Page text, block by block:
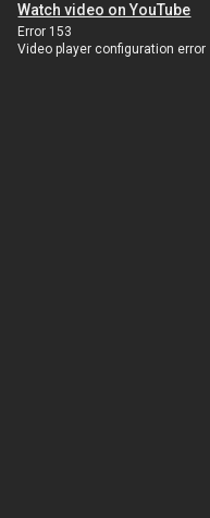
Watch video on YouTube
Error 153
Video player configuration error